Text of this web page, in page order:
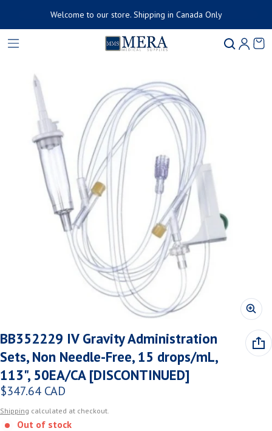
Welcome to our store. Shipping in Canada Only
0
Product added to cart
View cart ()
Check out
BB352229 IV Gravity Administration
Sets, Non Needle-Free, 15 drops/mL,
113", 50EA/CA [DISCONTINUED]
Regular price
$347.64 CAD
Shipping calculated at checkout.
Out of stock